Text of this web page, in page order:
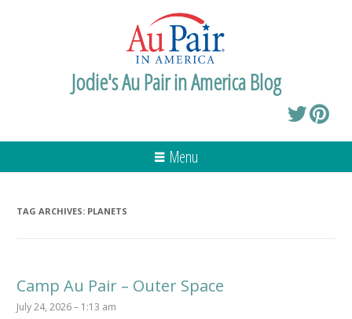
Jodie's Au Pair in America Blog
Menu
TAG ARCHIVES: PLANETS
Camp Au Pair – Outer Space
July 24, 2026 – 1:13 am